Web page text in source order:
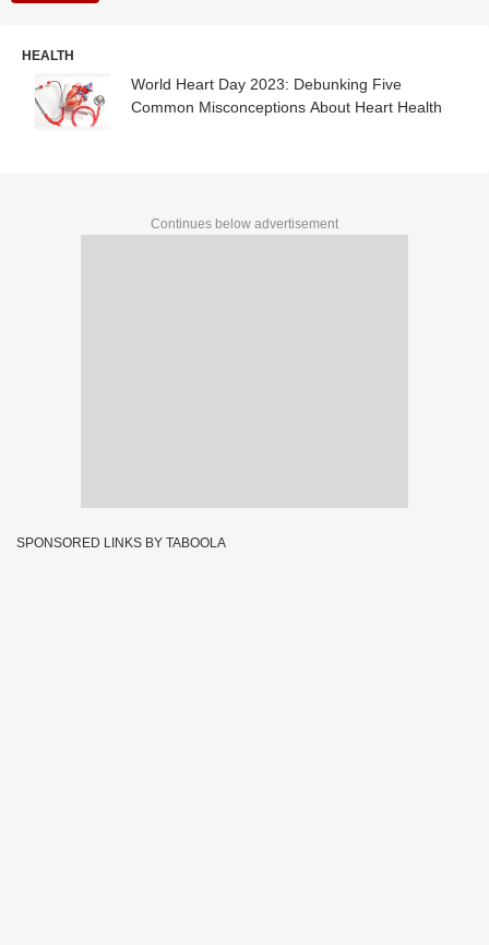
HEALTH
World Heart Day 2023: Debunking Five
Common Misconceptions About Heart Health
Continues below advertisement
SPONSORED LINKS BY TABOOLA